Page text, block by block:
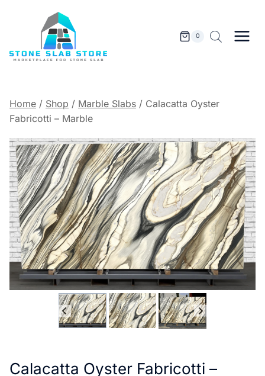
0
Home / Shop / Marble Slabs / Calacatta Oyster
Fabricotti – Marble
Calacatta Oyster Fabricotti –